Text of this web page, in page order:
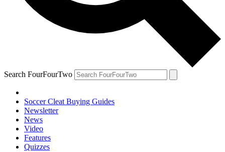
Search FourFourTwo
Soccer Cleat Buying Guides
Newsletter
News
Video
Features
Quizzes